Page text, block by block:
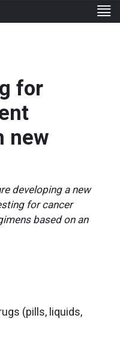
for
new
developing a new
for cancer
based on an